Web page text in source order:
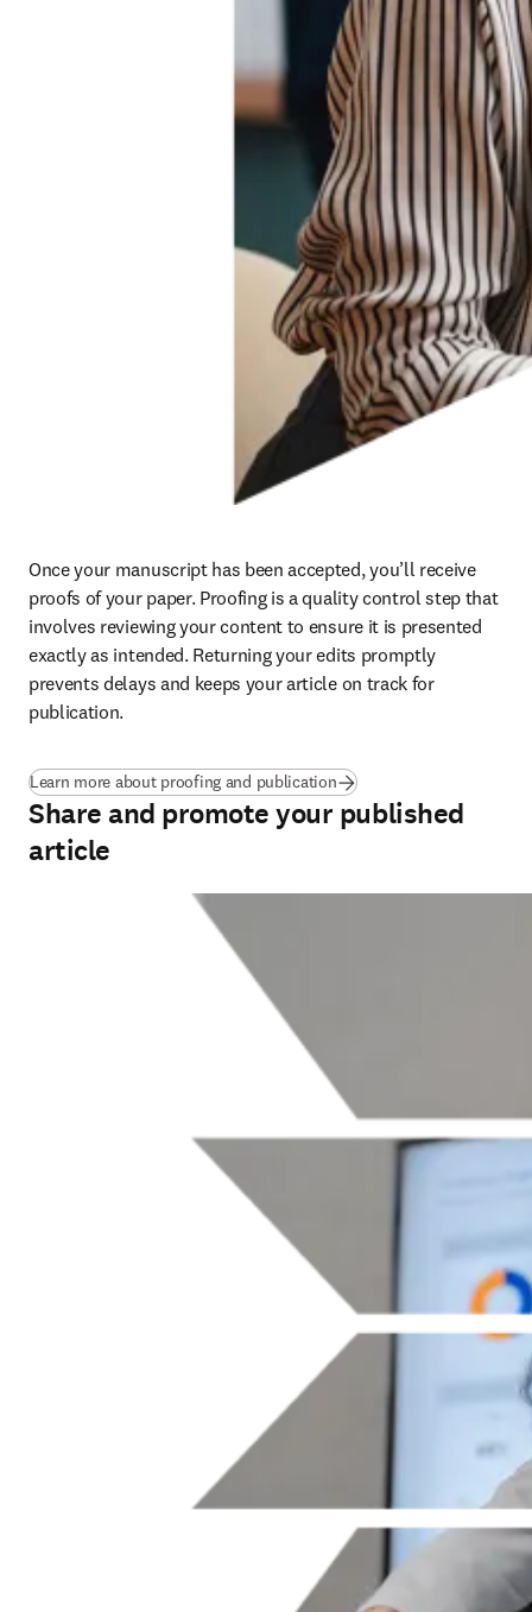
Once your manuscript has been accepted, you’ll receive
proofs of your paper. Proofing is a quality control step that
involves reviewing your content to ensure it is presented
exactly as intended. Returning your edits promptly
prevents delays and keeps your article on track for
publication.
Learn more about proofing and publication
Share and promote your published
article